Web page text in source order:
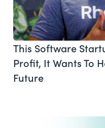
This Software
Profit, It Wants To
Future